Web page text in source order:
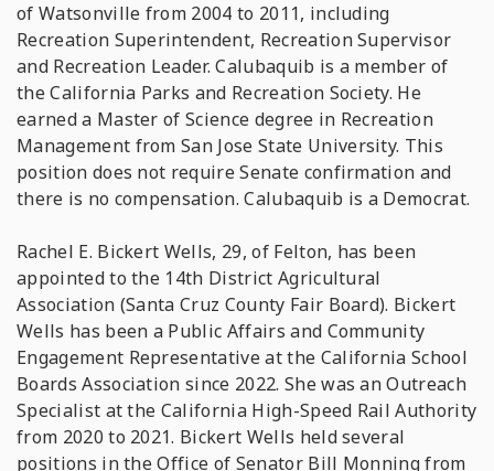
of Watsonville from 2004 to 2011, including
Recreation Superintendent, Recreation Supervisor
and Recreation Leader. Calubaquib is a member of
the California Parks and Recreation Society. He
earned a Master of Science degree in Recreation
Management from San Jose State University. This
position does not require Senate confirmation and
there is no compensation. Calubaquib is a Democrat.
Rachel E. Bickert Wells, 29, of Felton, has been
appointed to the 14th District Agricultural
Association (Santa Cruz County Fair Board). Bickert
Wells has been a Public Affairs and Community
Engagement Representative at the California School
Boards Association since 2022. She was an Outreach
Specialist at the California High-Speed Rail Authority
from 2020 to 2021. Bickert Wells held several
positions in the Office of Senator Bill Monning from